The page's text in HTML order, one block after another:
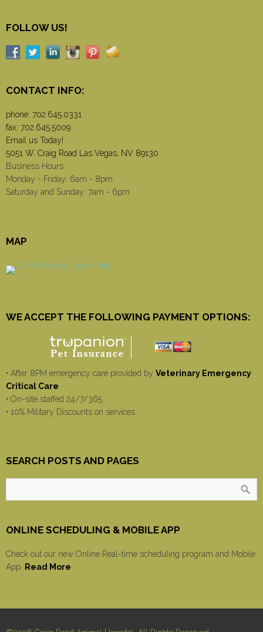
FOLLOW US!
CONTACT INFO:
phone: 702.645.0331
fax: 702.645.5009
Email us Today!
5051 W. Craig Road Las Vegas, NV 89130
Business Hours
Monday - Friday: 6am - 8pm
Saturday and Sunday: 7am - 6pm
MAP
WE ACCEPT THE FOLLOWING PAYMENT OPTIONS:
• After 8PM emergency care provided by Veterinary Emergency
Critical Care
• On-site staffed 24/7/365
• 10% Military Discounts on services
SEARCH POSTS AND PAGES
ONLINE SCHEDULING & MOBILE APP
Check out our new Online Real-time scheduling program and Mobile
App. Read More